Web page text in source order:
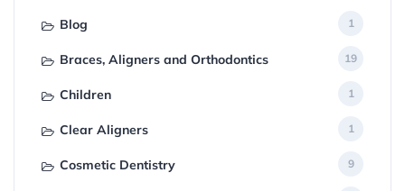
Blog 1
Braces, Aligners and Orthodontics 19
Children 1
Clear Aligners 1
Cosmetic Dentistry 9